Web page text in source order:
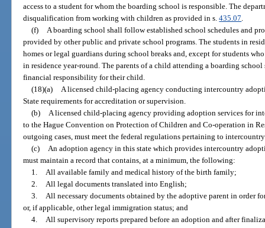
access to a student for whom the boarding school is responsible. The
disqualification from working with children as provided in s.435.07.
(f) A boarding school shall follow established school schedules and
provided by other public and private school programs. The students in
homes or legal guardians during school breaks and, except for students
in residence year-round. The parents of a child attending a boarding
financial responsibility for their child.
(18)(a) A licensed child-placing agency conducting intercountry
State requirements for accreditation or supervision.
(b) A licensed child-placing agency providing adoption services for
to the Hague Convention on Protection of Children and Co-operation in
outgoing cases, must meet the federal regulations pertaining to
(c) An adoption agency in this state which provides intercountry
must maintain a record that contains, at a minimum, the following:
1. All available family and medical history of the birth family;
2. All legal documents translated into English;
3. All necessary documents obtained by the adoptive parent in order
or, if applicable, other legal immigration status; and
4. All supervisory reports prepared before an adoption and after